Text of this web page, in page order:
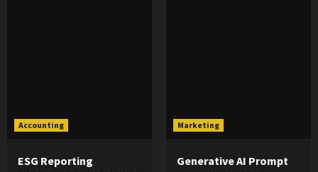
Accounting
ESG Reporting
Marketing
Generative AI Prompt